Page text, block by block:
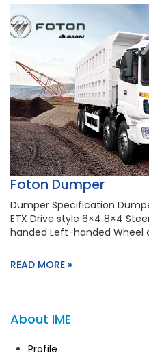
Foton Dumper
Dumper Specification
ETX Drive style 6×4 8×4
handed Left-handed Wheel
READ MORE »
About IME
Profile